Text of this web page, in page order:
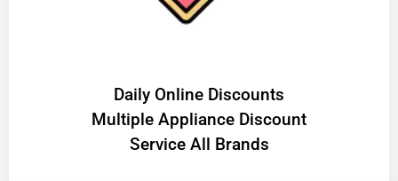
​Daily Online Discounts
Multiple Appliance Discount
Service All Brands